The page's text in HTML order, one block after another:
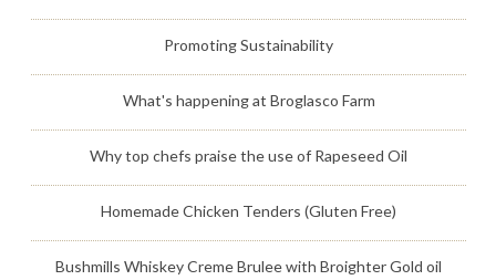
Promoting Sustainability
What's happening at Broglasco Farm
Why top chefs praise the use of Rapeseed Oil
Homemade Chicken Tenders (Gluten Free)
Bushmills Whiskey Creme Brulee with Broighter Gold oil